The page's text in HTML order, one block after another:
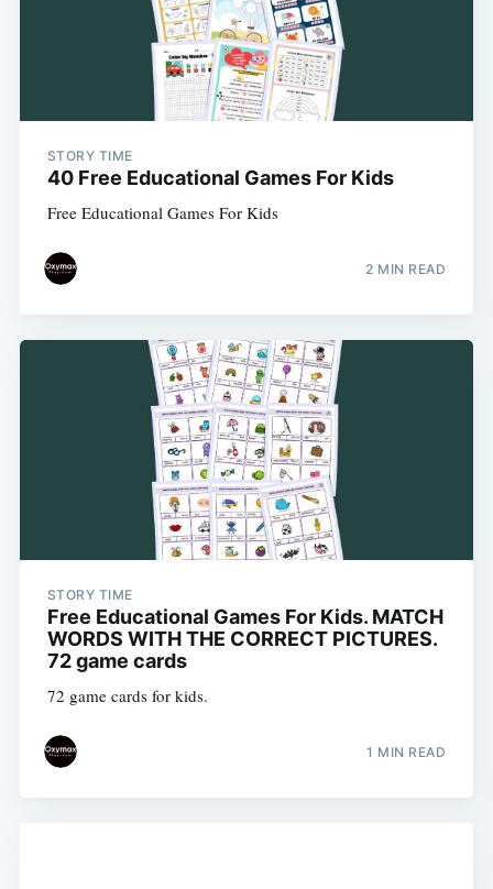
STORY TIME
40 Free Educational Games For Kids
Free Educational Games For Kids
2 MIN READ
STORY TIME
Free Educational Games For Kids. MATCH
WORDS WITH THE CORRECT PICTURES.
72 game cards
72 game cards for kids.
1 MIN READ